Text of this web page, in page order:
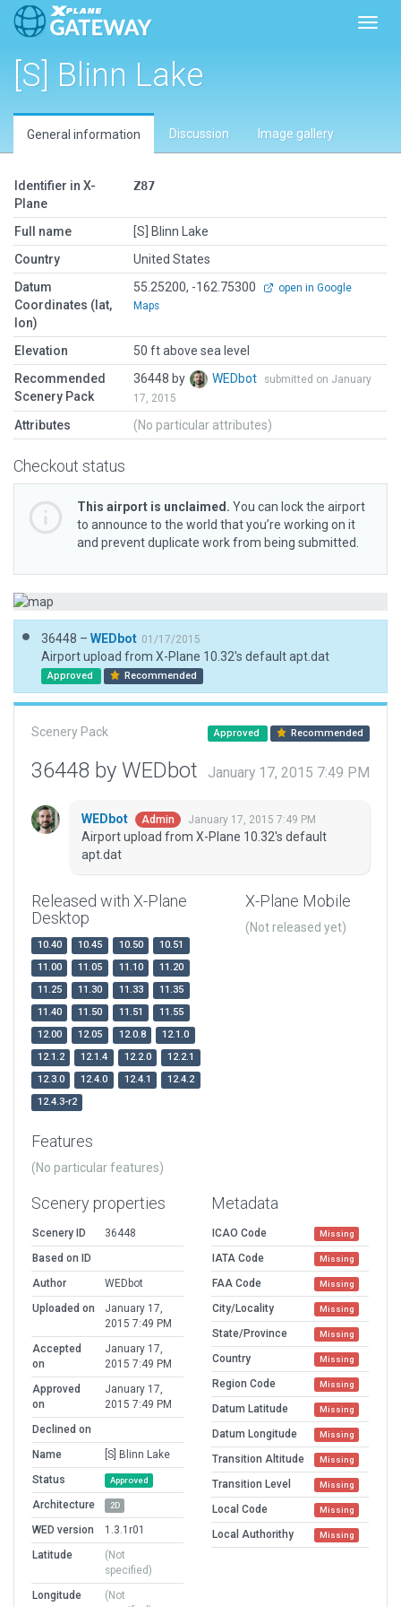
[S] Blinn Lake
General information Discussion Image gallery
Identifier in X-
Plane
Z87
Full name
[S] Blinn Lake
Country
United States
Datum
Coordinates (lat,
lon)
55.25200, -162.75300
open in Google
Maps
Elevation
50 ft above sea level
Recommended
Scenery Pack
36448 by WEDbot
submitted on January
17, 2015
Attributes (No particular attributes)
Checkout status
This airport is unclaimed. You can lock the airport
to announce to the world that you’re working on it
and prevent duplicate work from being submitted.
36448 – WEDbot 01/17/2015
Airport upload from X-Plane 10.32's default apt.dat
Approved Recommended
Scenery Pack Approved Recommended
36448 by WEDbot January 17, 2015 7:49 PM
WEDbot Admin January 17, 2015 7:49 PM
Airport upload from X-Plane 10.32's default
apt.dat
Released with X-Plane
Desktop
10.40 10.45 10.50
10.51
11.00
11.05 11.10
11.20
11.25
11.30 11.33
11.35
11.40
11.50 11.51
11.55
12.00
12.05 12.0.8
12.1.0
12.1.2
12.1.4 12.2.0
12.2.1
12.3.0
12.4.0 12.4.1
12.4.2
12.4.3-r2
X-Plane Mobile
(Not released yet)
Features
(No particular features)
Scenery properties
Scenery ID
36448
Based on ID
Author
WEDbot
Uploaded on
January 17,
2015 7:49 PM
Accepted
on
January 17,
2015 7:49 PM
Approved
on
January 17,
2015 7:49 PM
Declined on
Name
[S] Blinn Lake
Status
Approved
Architecture 2D
WED version
1.3.1r01
Latitude
(Not
specified)
Longitude
(Not
Metadata
ICAO Code Missing
IATA Code Missing
FAA Code Missing
City/Locality Missing
State/Province Missing
Country Missing
Region Code Missing
Datum Latitude Missing
Datum Longitude Missing
Transition Altitude Missing
Transition Level Missing
Local Code Missing
Local Authorithy Missing